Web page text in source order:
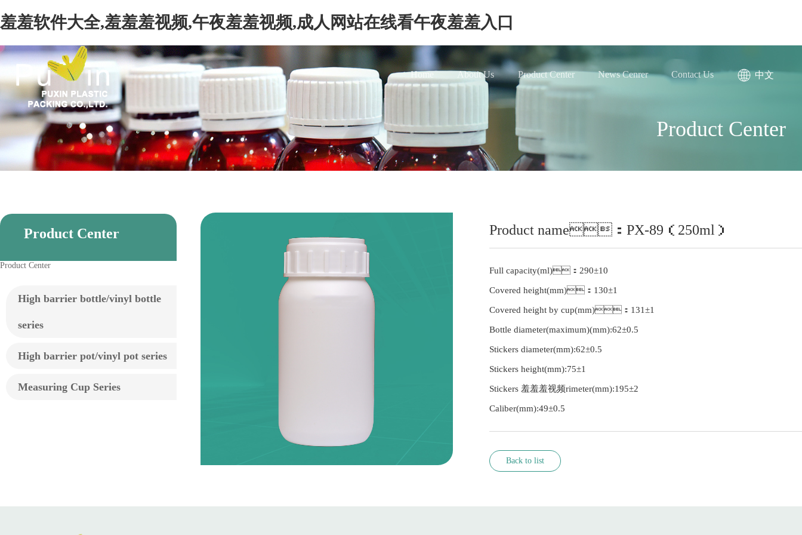
羞羞软件大全,羞羞羞视频,午夜羞羞视频,成人网站在线看午夜羞羞入口
Home About Us Product Center News Cenrer Contact Us 中文
Product Center
Product Center
Product Center
High barrier bottle/vinyl bottle
series
High barrier pot/vinyl pot series
Measuring Cup Series
Product name：PX-89（250ml）
Full capacity(ml)：290±10
Covered height(mm)：130±1
Covered height by cup(mm)：131±1
Bottle diameter(maximum)(mm):62±0.5
Stickers diameter(mm):62±0.5
Stickers height(mm):75±1
Stickers 羞羞羞视频rimeter(mm):195±2
Caliber(mm):49±0.5
Back to list